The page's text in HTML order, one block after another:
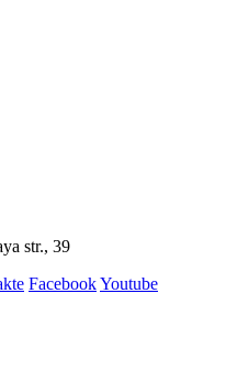
str., 39
FacebookYoutube